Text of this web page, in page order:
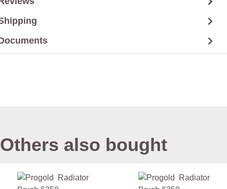
Others also bought